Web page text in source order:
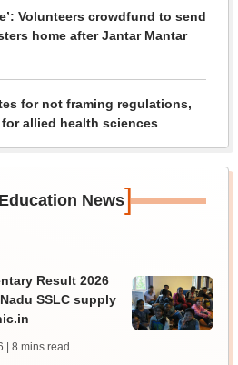
Volunteers crowdfund to send
home after Jantar Mantar
for not framing regulations,
allied health sciences
News]
Result 2026
SSLC supply
| 8 mins read